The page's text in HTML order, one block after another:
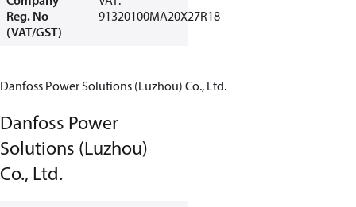
Reg. No
(VAT/GST)
91320100MA20X27R18
Danfoss Power Solutions (Luzhou) Co., Ltd.
Danfoss Power
Solutions (Luzhou)
Co., Ltd.